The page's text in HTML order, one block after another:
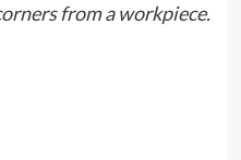
from a workpiece.